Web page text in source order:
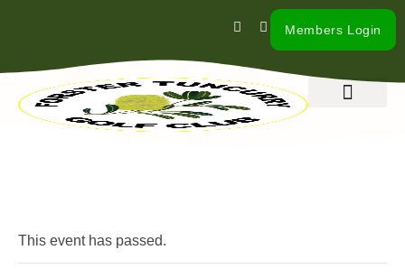
Members Login
This event has passed.